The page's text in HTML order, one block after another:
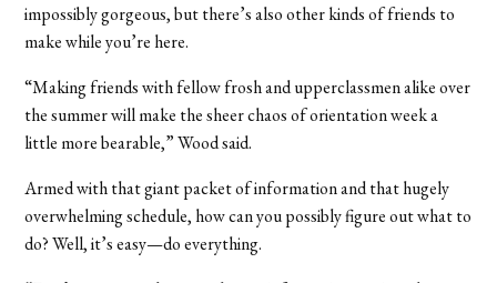
impossibly gorgeous, but there’s also other kinds of friends to
make while you’re here.
“Making friends with fellow frosh and upperclassmen alike over
the summer will make the sheer chaos of orientation week a
little more bearable,” Wood said.
Armed with that giant packet of information and that hugely
overwhelming schedule, how can you possibly figure out what to
do? Well, it’s easy—do everything.